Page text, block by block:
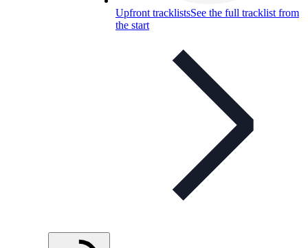
Upfront tracklistsSee the full tracklist from
the start